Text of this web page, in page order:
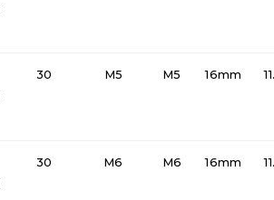
30 M5 M5 16mm
30 M6 M6 16mm